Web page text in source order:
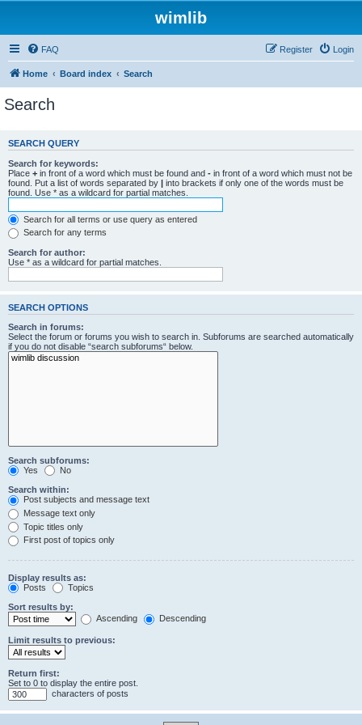
wimlib
FAQ Login
Register
Home Board index Search
Search
SEARCH QUERY
Search for keywords:
Place + in front of a word which must be found and - in front of a word which must not be
found. Put a list of words separated by | into brackets if only one of the words must be
found. Use * as a wildcard for partial matches.
Search for all terms or use query as entered
Search for any terms
Search for author:
Use * as a wildcard for partial matches.
SEARCH OPTIONS
Search in forums:
Select the forum or forums you wish to search in. Subforums are searched automatically
if you do not disable “search subforums“ below.
Search subforums:
Yes
No
Search within:
Post subjects and message text
Message text only
Topic titles only
First post of topics only
Display results as:
Posts
Topics
Sort results by:
Ascending
Descending
Limit results to previous:
Return first:
Set to 0 to display the entire post.
characters of posts